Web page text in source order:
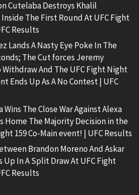
Cutelaba Destroys Khalil
The First Round At UFC Fight
Results
Lands A Nasty Eye Poke In The
The Cut forces Jeremy
Withdraw And The UFC Fight Night
Ends Up As A No Contest | UFC
Wins The Close War Against Alexa
Home The Majority Decision in the
159 Co-Main event! | UFC Results
Brandon Moreno And Askar
Up In A Split Draw At UFC Fight
Results